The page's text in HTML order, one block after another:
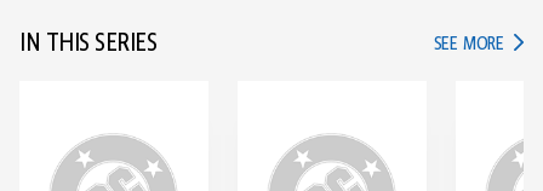
IN THIS SERIES SEE MORE IN